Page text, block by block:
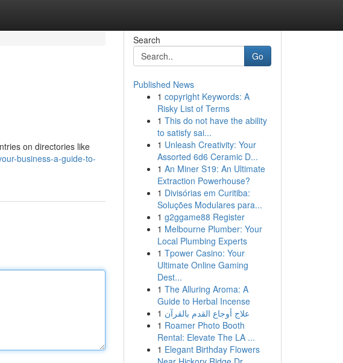
on directories like
business-a-guide-to-
Search
Go
Published News
1 copyright Keywords: A
Risky List of Terms
1 This do not have the ability
to satisfy sai...
1 Unleash Creativity: Your
Assorted 6d6 Ceramic D...
1 An Miner S19: An Ultimate
Extraction Powerhouse?
1 Divisórias em Curitiba:
Soluções Modulares para...
1 g2ggame88 Register
1 Melbourne Plumber: Your
Local Plumbing Experts
1 Tpower Casino: Your
Ultimate Online Gaming
Dest...
1 The Alluring Aroma: A
Guide to Herbal Incense
1 علاج أوجاع القدم بالقرآن
1 Roamer Photo Booth
Rental: Elevate The LA ...
1 Elegant Birthday Flowers